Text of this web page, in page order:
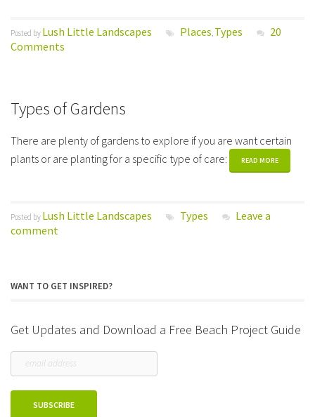
Posted by Lush Little Landscapes Places, Types
20
Comments
Types of Gardens
There are plenty of gardens to explore if you are want certain
plants or are planting for a specific type of care:
READ MORE
Posted by Lush Little Landscapes Types
Leave a
comment
WANT TO GET INSPIRED?
Get Updates and Download a Free Beach Project Guide